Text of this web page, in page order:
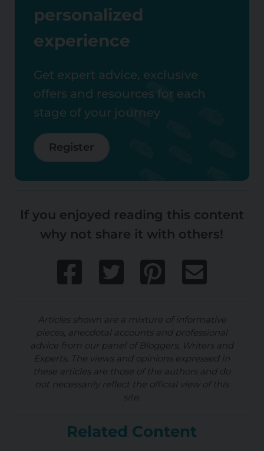
personalized
experience
Get expert advice, exclusive
offers and resources for each
stage of your journey
Register
If you enjoyed reading this content
why not share it with others!
Articles shown are a mixture of informative
pieces, anecdotal accounts and professional
advice from our panel of Bloggers, Writers and
Experts. The views and opinions expressed in
these articles are those of the authors and do
not necessarily reflect the official view of this
site.
Related Content